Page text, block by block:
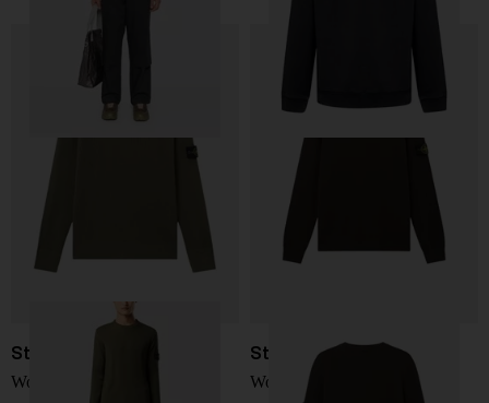
Stone Island
Wool Sweater
Stone Island
Wool Sweater